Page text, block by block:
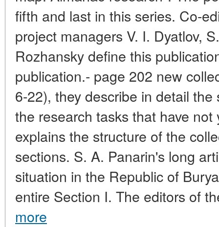
fifth and last in this series. Co-
project managers V. I. Dyatlov,
Rozhansky define this
publication.- page 202 new
6-22), they describe in detail
the research tasks that have
explains the structure of the
sections. S. A. Panarin's long
situation in the Republic of
entire Section I. The editors of
more